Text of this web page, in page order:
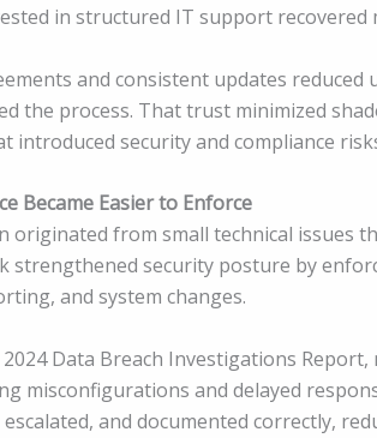
in structured IT support recovered
and consistent updates
the process. That trust minimized
introduced security and compliance
Became Easier to Enforce
originated from small technical issues
strengthened security posture by
and system changes.
2024 Data Breach Investigations
misconfigurations and delayed
and documented correctly,